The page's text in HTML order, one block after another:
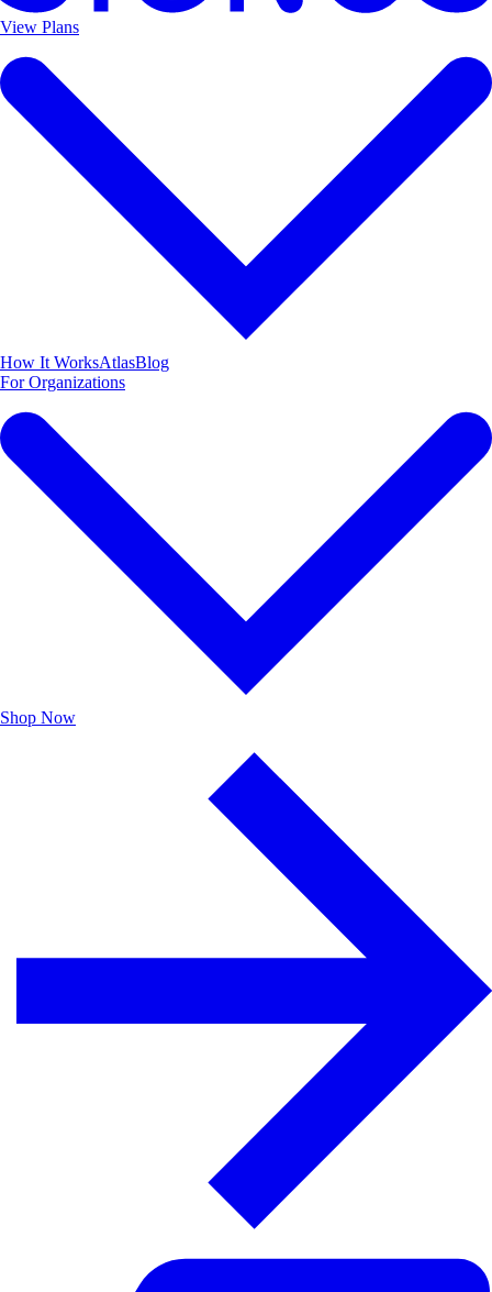
View Plans
How It WorksAtlasBlog
For Organizations
Shop Now